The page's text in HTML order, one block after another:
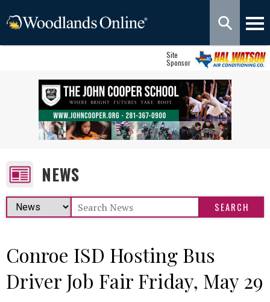
Site
Sponsor
NEWS
Conroe ISD Hosting Bus
Driver Job Fair Friday, May 29